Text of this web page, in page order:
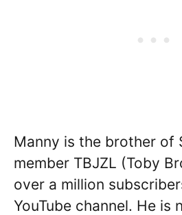
Manny is the brother of
member TBJZL (Toby
over a million
YouTube channel. He is